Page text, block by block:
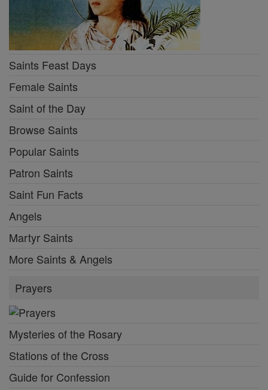
Saints Feast Days
Female Saints
Saint of the Day
Browse Saints
Popular Saints
Patron Saints
Saint Fun Facts
Angels
Martyr Saints
More Saints & Angels
Prayers
Mysteries of the Rosary
Stations of the Cross
Guide for Confession